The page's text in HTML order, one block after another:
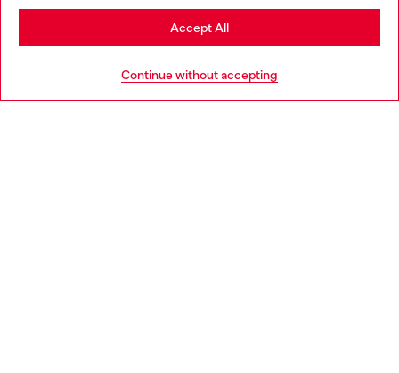
Continue without accepting
Accept All